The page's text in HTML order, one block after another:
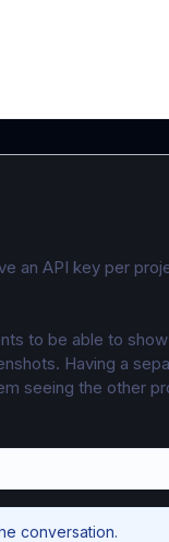
an API key per
to be able to
Having a
seeing the other
conversation.